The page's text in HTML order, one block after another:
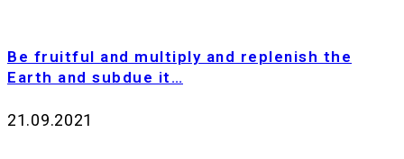
Be fruitful and multiply and replenish the
Earth and subdue it…
21.09.2021